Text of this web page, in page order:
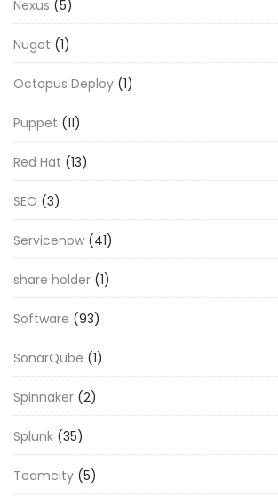
Nexus (5)
Nuget (1)
Octopus Deploy (1)
Puppet (11)
Red Hat (13)
SEO (3)
Servicenow (41)
share holder (1)
Software (93)
SonarQube (1)
Spinnaker (2)
Splunk (35)
Teamcity (5)